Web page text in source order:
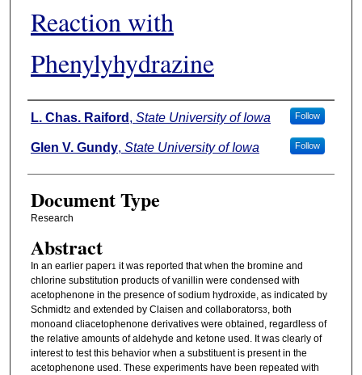
Reaction with
Phenylyhydrazine
Authors
L. Chas. Raiford , State University of Iowa Follow
Glen V. Gundy, State University of Iowa Follow
Document Type
Research
Abstract
In an earlier paper1 it was reported that when the bromine and
chlorine substitution products of vanillin were condensed with
acetophenone in the presence of sodium hydroxide, as indicated by
Schmidt2 and extended by Claisen and collaborators3
, both
monoand cliacetophenone derivatives were obtained, regardless of
the relative amounts of aldehyde and ketone used. It was clearly of
interest to test this behavior when a substituent is present in the
acetophenone used. These experiments have been repeated with